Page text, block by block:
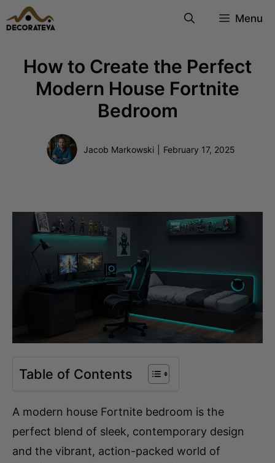
to
Menu
How to Create the Perfect
Modern House Fortnite
Bedroom
Jacob Markowski February 17, 2025
Table of Contents
A modern house Fortnite bedroom is the
perfect blend of sleek, contemporary design
and the vibrant, action-packed world of